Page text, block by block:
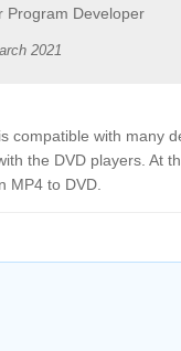
Developer
2021
with many
the DVD players. At
MP4 to DVD.